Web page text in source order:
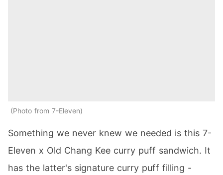
Photo from 7-Eleven
Something we never knew we needed is this 7-
Eleven x Old Chang Kee curry puff sandwich. It
has the latter's signature curry puff filling -